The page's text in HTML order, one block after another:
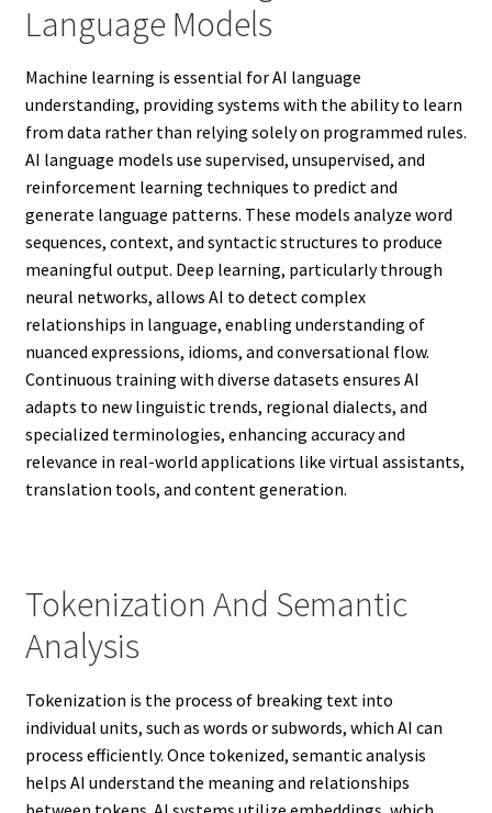
Language Models
Machine learning is essential for AI language
understanding, providing systems with the ability to learn
from data rather than relying solely on programmed rules.
AI language models use supervised, unsupervised, and
reinforcement learning techniques to predict and
generate language patterns. These models analyze word
sequences, context, and syntactic structures to produce
meaningful output. Deep learning, particularly through
neural networks, allows AI to detect complex
relationships in language, enabling understanding of
nuanced expressions, idioms, and conversational flow.
Continuous training with diverse datasets ensures AI
adapts to new linguistic trends, regional dialects, and
specialized terminologies, enhancing accuracy and
relevance in real-world applications like virtual assistants,
translation tools, and content generation.
Tokenization And Semantic
Analysis
Tokenization is the process of breaking text into
individual units, such as words or subwords, which AI can
process efficiently. Once tokenized, semantic analysis
helps AI understand the meaning and relationships